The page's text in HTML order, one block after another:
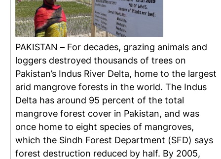
PAKISTAN – For decades, grazing animals and
loggers destroyed thousands of trees on
Pakistan’s Indus River Delta, home to the largest
arid mangrove forests in the world. The Indus
Delta has around 95 percent of the total
mangrove forest cover in Pakistan, and was
once home to eight species of mangroves,
which the Sindh Forest Department (SFD) says
forest destruction reduced by half. By 2005,